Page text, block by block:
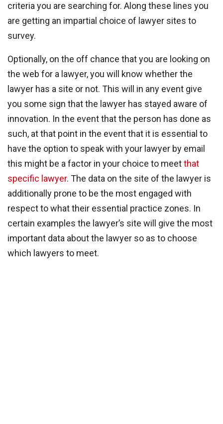
criteria you are searching for. Along these lines you
are getting an impartial choice of lawyer sites to
survey.
Optionally, on the off chance that you are looking on
the web for a lawyer, you will know whether the
lawyer has a site or not. This will in any event give
you some sign that the lawyer has stayed aware of
innovation. In the event that the person has done as
such, at that point in the event that it is essential to
have the option to speak with your lawyer by email
this might be a factor in your choice to meetthat
specific lawyer. The data on the site of the lawyer is
additionally prone to be the most engaged with
respect to what their essential practice zones. In
certain examples the lawyer’s site will give the most
important data about the lawyer so as to choose
which lawyers to meet.